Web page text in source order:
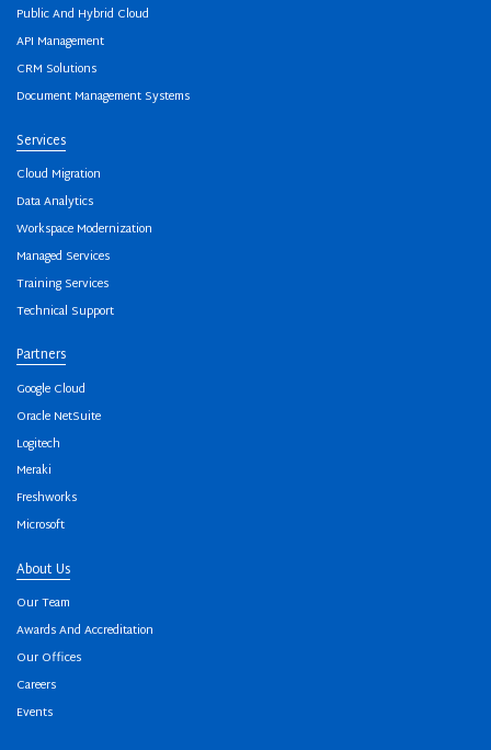
Public And Hybrid Cloud
API Management
CRM Solutions
Document Management Systems
Services
Cloud Migration
Data Analytics
Workspace Modernization
Managed Services
Training Services
Technical Support
Partners
Google Cloud
Oracle NetSuite
Logitech
Meraki
Freshworks
Microsoft
About Us
Our Team
Awards And Accreditation
Our Offices
Careers
Events